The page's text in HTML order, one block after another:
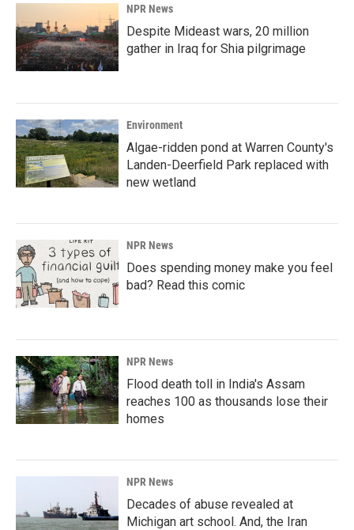
NPR News
Despite Mideast wars, 20 million
gather in Iraq for Shia pilgrimage
Environment
Algae-ridden pond at Warren County's
Landen-Deerfield Park replaced with
new wetland
NPR News
Does spending money make you feel
bad? Read this comic
NPR News
Flood death toll in India's Assam
reaches 100 as thousands lose their
homes
NPR News
Decades of abuse revealed at
Michigan art school. And, the Iran